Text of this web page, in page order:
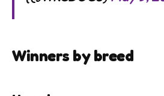
Winners by breed